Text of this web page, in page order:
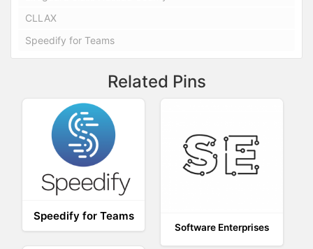
CLLAX
Speedify for Teams
Related Pins
Speedify for Teams
Software Enterprises